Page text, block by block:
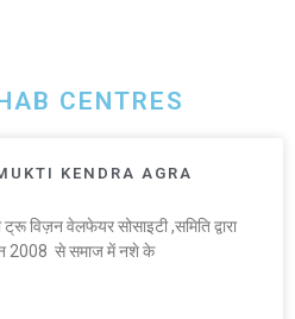
CENTRES
KENDRA AGRA
विज़न वेलफेयर सोसाइटी ,समिति द्वारा
2008 से समाज में नशे के